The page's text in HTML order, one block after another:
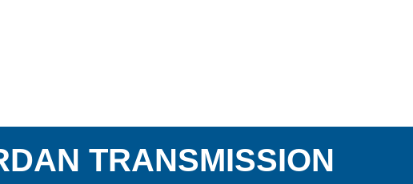
TRANSMISSION